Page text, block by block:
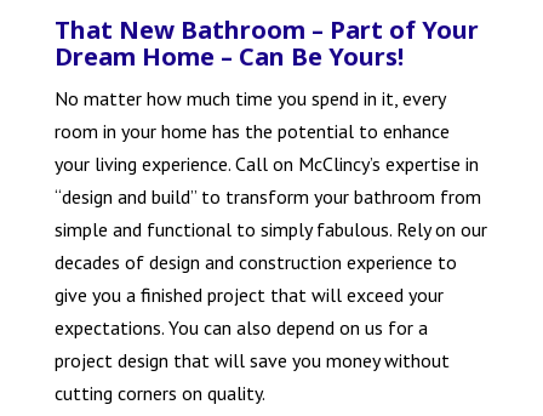
That New Bathroom – Part of Your
Dream Home – Can Be Yours!
No matter how much time you spend in it, every
room in your home has the potential to enhance
your living experience. Call on McClincy’s expertise in
“design and build” to transform your bathroom from
simple and functional to simply fabulous. Rely on our
decades of design and construction experience to
give you a finished project that will exceed your
expectations. You can also depend on us for a
project design that will save you money without
cutting corners on quality.